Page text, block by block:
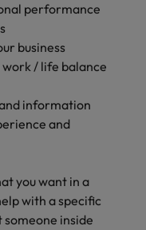
performance
business
/ life balance
information
and
you want in a
with a specific
someone inside